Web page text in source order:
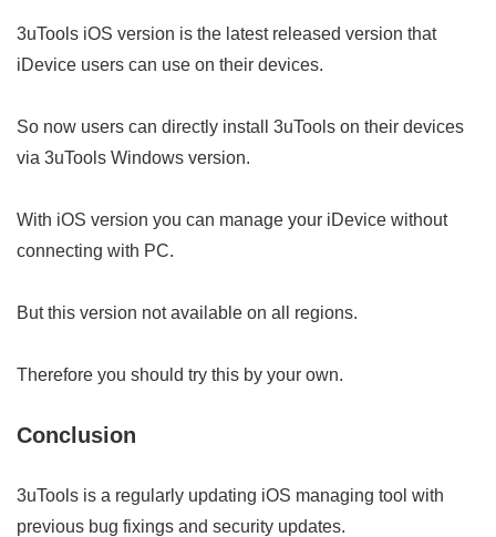
3uTools iOS version is the latest released version that
iDevice users can use on their devices.
So now users can directly install 3uTools on their devices
via 3uTools Windows version.
With iOS version you can manage your iDevice without
connecting with PC.
But this version not available on all regions.
Therefore you should try this by your own.
Conclusion
3uTools is a regularly updating iOS managing tool with
previous bug fixings and security updates.